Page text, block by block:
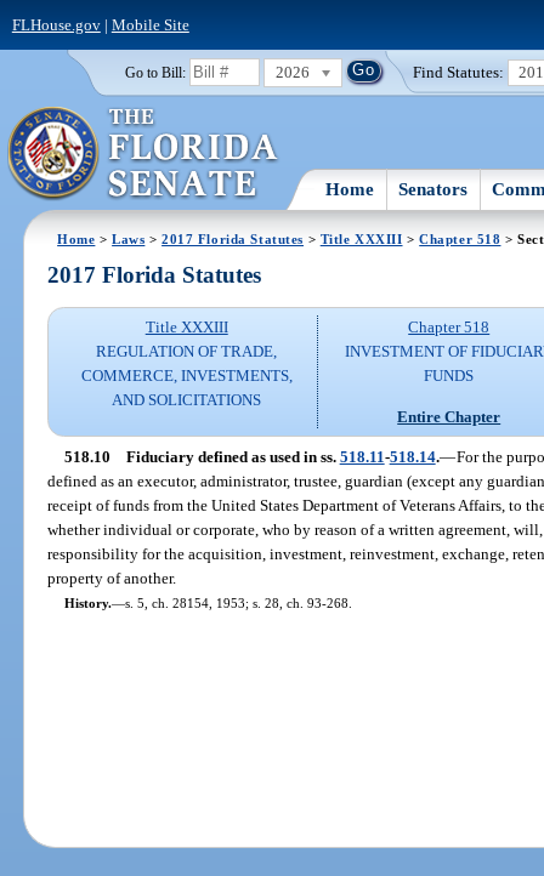
FLHouse.gov| Mobile Site
Go to Bill: 2026 Find Statutes:
Home Senators
Home >Laws >2017 Florida Statutes > Title XXXIII >Chapter 518 >
2017 Florida Statutes
Title XXXIII
REGULATION OF TRADE,
COMMERCE, INVESTMENTS,
AND SOLICITATIONS
Chapter 518
INVESTMENT OF
FUNDS
Entire Chapter
518.10 Fiduciary defined as used in ss. 518.11-518.14.—For the
defined as an executor, administrator, trustee, guardian (except any
receipt of funds from the United States Department of Veterans Affairs, to
whether individual or corporate, who by reason of a written agreement,
responsibility for the acquisition, investment, reinvestment, exchange,
property of another.
History.—s. 5, ch. 28154, 1953; s. 28, ch. 93-268.